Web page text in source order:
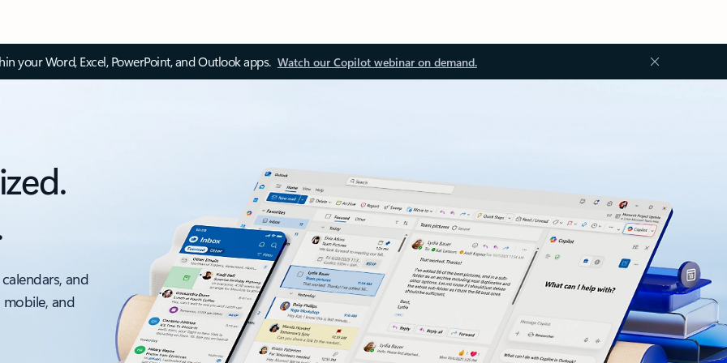
your Word, Excel, PowerPoint, and Outlook apps. Watch our Copilot webinar on demand.
and
and